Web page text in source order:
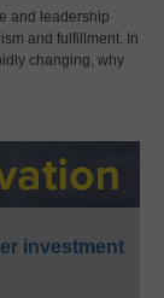
and leadership
and fulfillment. In
changing, why
investment